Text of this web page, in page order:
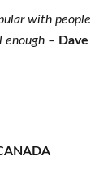
with people
enough– Dave